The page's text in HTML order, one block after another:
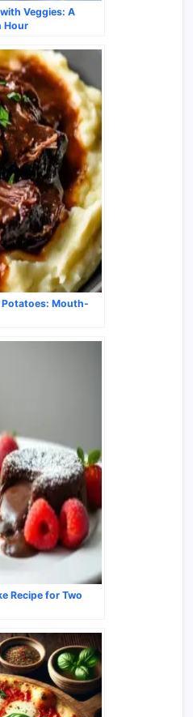
Veggies: A
Hour
Potatoes: Mouth-
Recipe for Two